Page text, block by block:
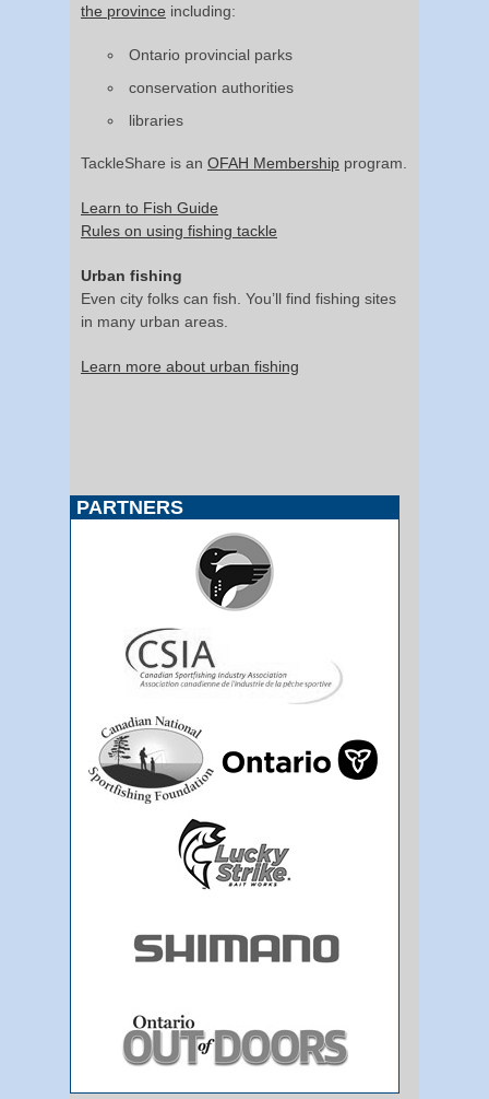
the province including:
Ontario provincial parks
conservation authorities
libraries
TackleShare is an OFAH Membership program.
Learn to Fish Guide
Rules on using fishing tackle
Urban fishing
Even city folks can fish. You’ll find fishing sites
in many urban areas.
Learn more about urban fishing
PARTNERS